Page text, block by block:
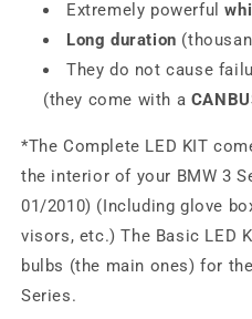
Extremely powerful
Long duration
They do not cause
(they come with a
*The Complete LED KIT
the interior of your BMW 3
01/2010) (Including glove
visors, etc.) The Basic LED
bulbs (the main ones) for
Series.